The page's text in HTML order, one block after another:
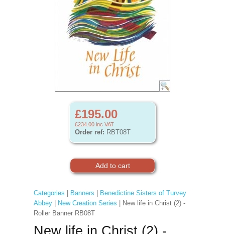
£195.00
£234.00 inc VAT
Order ref: RBT08T
Categories Banners
Benedictine Sisters of Turvey
Abbey| New Creation Series | New life in Christ (2) -
Roller Banner RB08T
New life in Christ (2) -